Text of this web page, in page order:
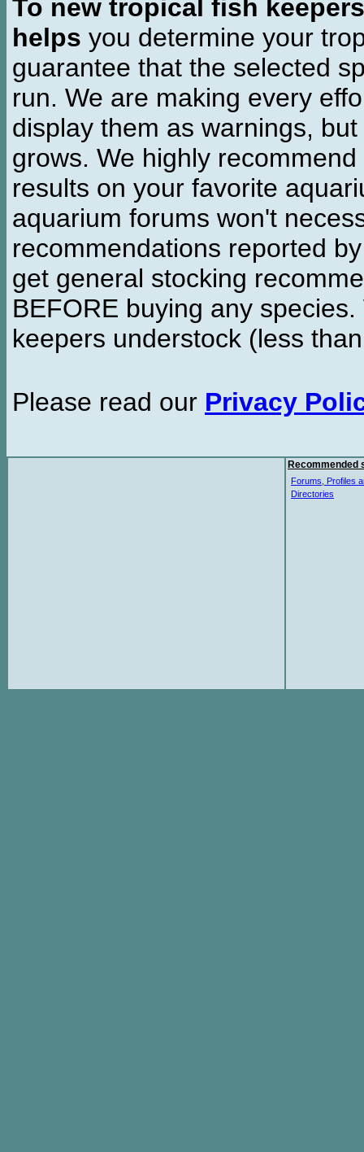
To new tropical fish keepers
helps you determine your
guarantee that the selected
run. We are making every
display them as warnings,
grows. We highly
results on your favorite
aquarium forums won't
recommendations reported
get general stocking
BEFORE buying any
keepers understock (less
Please read our Privacy
Recommended
Forums, Profiles
Directories